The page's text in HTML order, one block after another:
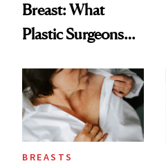
Breast: What
Plastic Surgeons
BREASTS